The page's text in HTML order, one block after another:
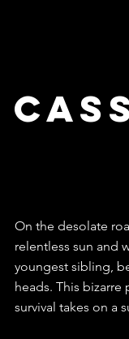
On the desolate
relentless sun and
youngest sibling,
heads. This
survival takes on a